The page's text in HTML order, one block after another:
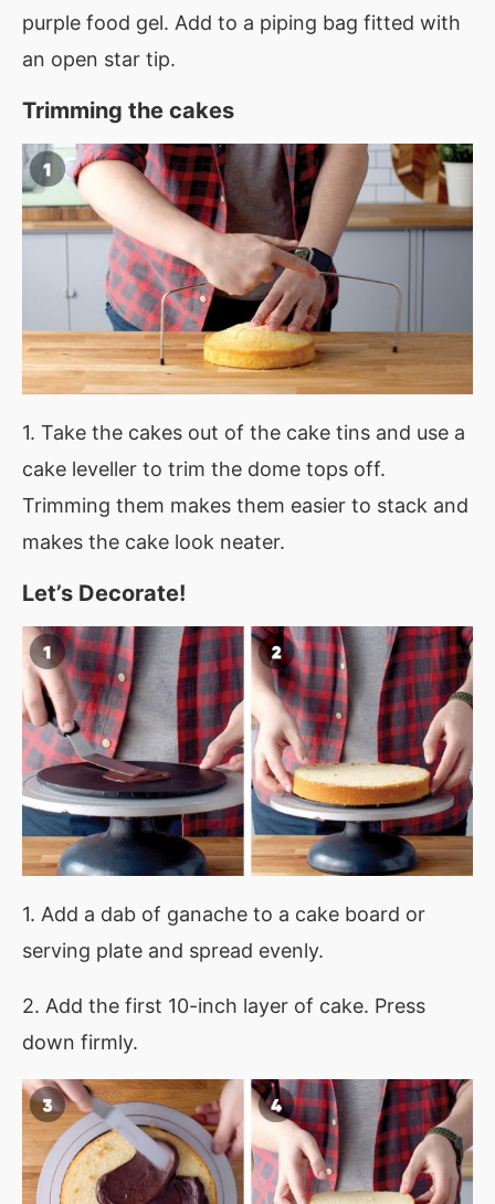
purple food gel. Add to a piping bag fitted with
an open star tip.
Trimming the cakes
1. Take the cakes out of the cake tins and use a
cake leveller to trim the dome tops off.
Trimming them makes them easier to stack and
makes the cake look neater.
Let’s Decorate!
1. Add a dab of ganache to a cake board or
serving plate and spread evenly.
2. Add the first 10-inch layer of cake. Press
down firmly.